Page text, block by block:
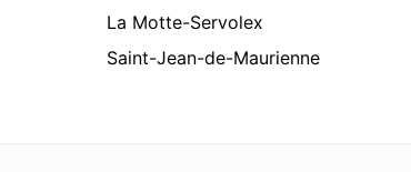
La Motte-Servolex
Saint-Jean-de-Maurienne